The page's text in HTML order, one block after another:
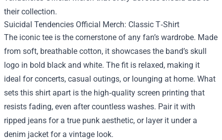
their collection.
Suicidal Tendencies Official Merch: Classic T‑Shirt
The iconic tee is the cornerstone of any fan’s wardrobe. Made
from soft, breathable cotton, it showcases the band’s skull
logo in bold black and white. The fit is relaxed, making it
ideal for concerts, casual outings, or lounging at home. What
sets this shirt apart is the high‑quality screen printing that
resists fading, even after countless washes. Pair it with
ripped jeans for a true punk aesthetic, or layer it under a
denim jacket for a vintage look.